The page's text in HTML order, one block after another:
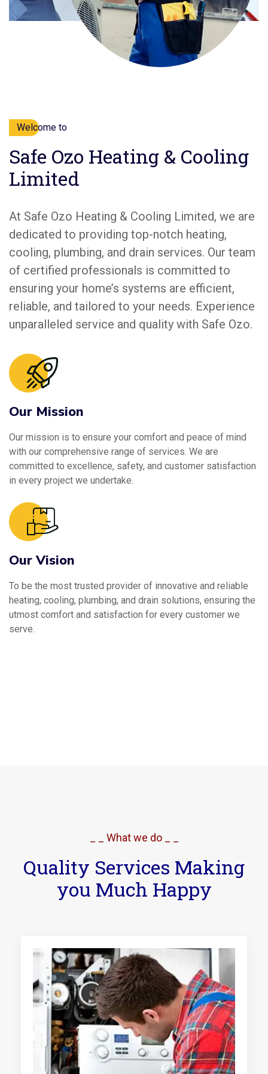
Welcome to
Safe Ozo Heating & Cooling
Limited
At Safe Ozo Heating & Cooling Limited, we are
dedicated to providing top-notch heating,
cooling, plumbing, and drain services. Our team
of certified professionals is committed to
ensuring your home’s systems are efficient,
reliable, and tailored to your needs. Experience
unparalleled service and quality with Safe Ozo.
Our Mission
Our mission is to ensure your comfort and peace of mind
with our comprehensive range of services. We are
committed to excellence, safety, and customer satisfaction
in every project we undertake.
Our Vision
To be the most trusted provider of innovative and reliable
heating, cooling, plumbing, and drain solutions, ensuring the
utmost comfort and satisfaction for every customer we
serve.
_ _ What we do _ _
Quality Services Making
you Much Happy